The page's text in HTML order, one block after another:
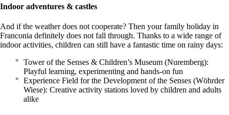
Indoor adventures & castles
And if the weather does not cooperate? Then your family holiday in
Franconia definitely does not fall through. Thanks to a wide range of
indoor activities, children can still have a fantastic time on rainy days:
Tower of the Senses & Children’s Museum (Nuremberg):
Playful learning, experimenting and hands-on fun
Experience Field for the Development of the Senses (Wöhrder
Wiese): Creative activity stations loved by children and adults
alike